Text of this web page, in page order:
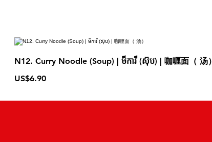
N12. Curry Noodle (Soup) | មីការី (ស៊ុប) | 咖喱面（ 汤）
US$6.90